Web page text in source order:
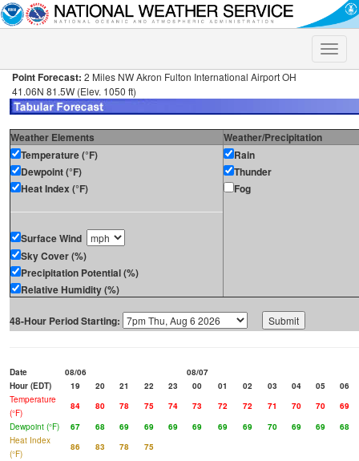
Toggle
Point Forecast: 2 Miles NW Akron Fulton International Airport OH
41.06N 81.5W (Elev. 1050 ft)
Weather Elements
Weather/Precipitation
Temperature (°F)
Dewpoint (°F)
Heat Index (°F)
Surface Wind
Sky Cover (%)
Precipitation Potential (%)
Relative Humidity (%)
Rain
Thunder
Fog
48-Hour Period Starting:
Date 08/06
08/07
Hour (EDT)
19 20 21 22 23 00 01 02 03 04 05
06
Temperature
(°F)
84 80 78 75 74 73 72 72 71 70 70
69
Dewpoint (°F)
67 68 69 69 69 69 69 69 70 69 69
68
Heat Index
(°F)
86 83 78
75